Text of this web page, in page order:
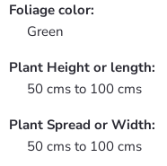
Foliage color:
Green
Plant Height or length:
50 cms to 100 cms
Plant Spread or Width:
50 cms to 100 cms